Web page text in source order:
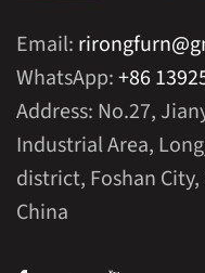
Email:
WhatsApp:+86
Address: No.27,
Industrial Area,
district, Foshan
China